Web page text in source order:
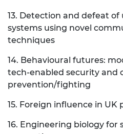
13. Detection and defeat
systems using novel
techniques
14. Behavioural futures:
tech-enabled security and
prevention/fighting
15. Foreign influence in UK
16. Engineering biology for